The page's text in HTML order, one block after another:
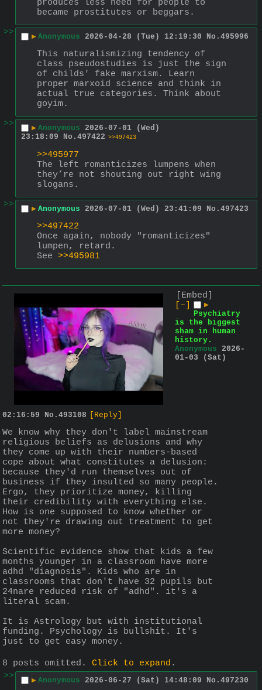
produces less need for people to
became prostitutes or beggars.
>>
▶ Anonymous 2026-04-28 (Tue) 12:19:30 No. 495996
This naturalismizing tendency of
class pseudostudies is just the sign
of childs' fake marxism. Learn
proper marxoid science and think in
actual true categories. Think about
goyim.
>>
▶ Anonymous 2026-07-01 (Wed)
23:18:09
No. 497422 >>497423
>>495977
The left romanticizes lumpens when
they’re not shouting out right wing
slogans.
>>
▶ Anonymous 2026-07-01 (Wed) 23:41:09 No. 497423
>>497422
Once again, nobody "romanticizes"
lumpen, retard.
See >>495981
[Embed]
[–]
▶
Psychiatry
is the biggest
sham in human
history.
Anonymous 2026-
01-03 (Sat)
02:16:59 No. 493108 [Reply]
We know why they don't label mainstream
religious beliefs as delusions and why
they come up with their numbers-based
cope about what constitutes a delusion:
because they'd run themselves out of
business if they insulted so many people.
Ergo, they prioritize money, killing
their credibility with everything else.
How is one supposed to know whether or
not they're drawing out treatment to get
more money?
Scientific evidence show that kids a few
months younger in a classroom have more
adhd "diagnosis". Kids who are in
classrooms that don't have 32 pupils but
24nare reduced risk of "adhd". it's a
literal scam.
It is Astrology but with institutional
funding. Psychology is bullshit. It's
just to get easy money.
8 posts omitted. Click to expand .
>>
▶ Anonymous 2026-06-27 (Sat) 14:48:09 No. 497230